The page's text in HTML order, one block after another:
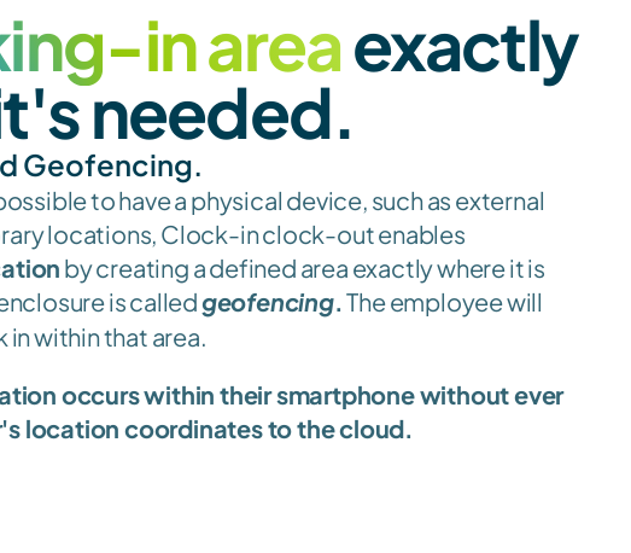
in area exactly
needed.
Geofencing.
to have a physical device, such as external
by creating a defined area exactly where it is
is called geofencing. The employee will
within that area.
occurs within their smartphone without ever
location coordinates to the cloud.